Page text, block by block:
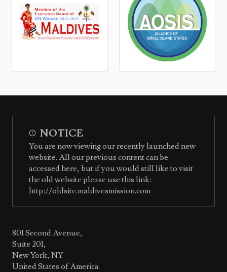
NOTICE
You are now viewing our recently launched new
website. All our previous content can be
accessed here, but if you would still like to visit
the old website please use this link:
http://oldsite.maldivesmission.com
801 Second Avenue,
Suite 201,
New York, NY
United States of America